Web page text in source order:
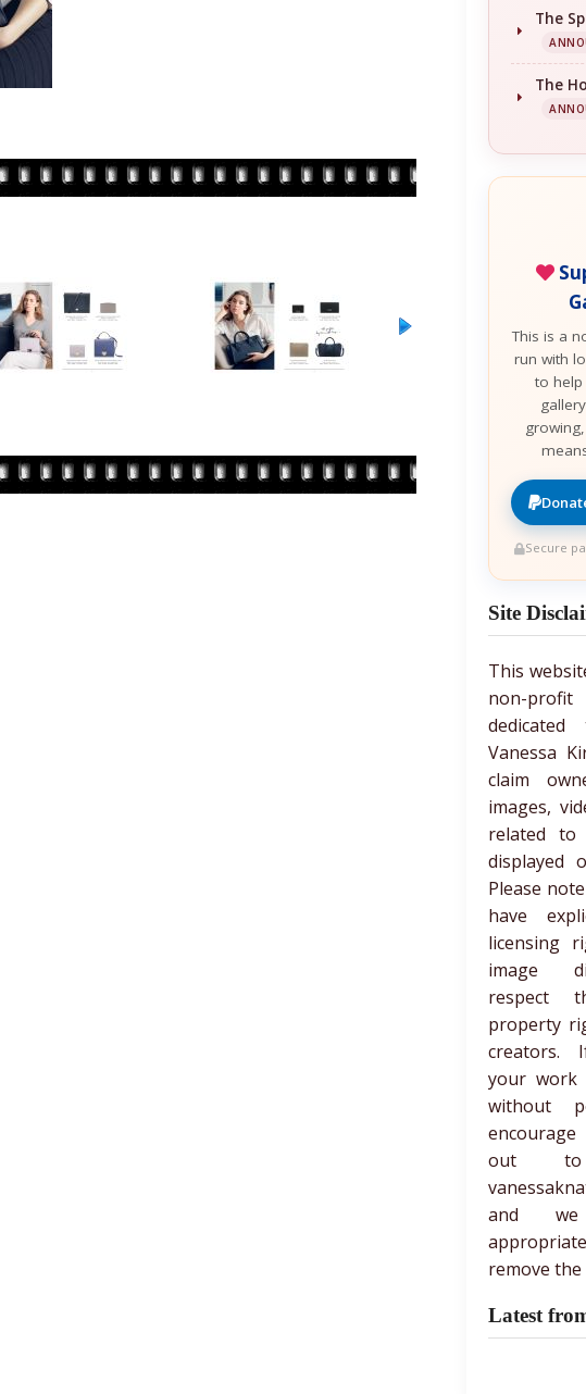
The
The
This is a
run with
to
Secure
Site
This
non-
Vanessa
claim
images,
related to
displayed
Please
have
licensing
image
respect
property
creators.
your work
without
out
and
remove
Latest